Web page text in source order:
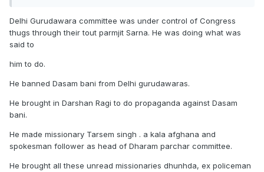
Delhi Gurudawara committee was under control of Congress
thugs through their tout parmjit Sarna. He was doing what was
said to
him to do.
He banned Dasam bani from Delhi gurudawaras.
He brought in Darshan Ragi to do propaganda against Dasam
bani.
He made missionary Tarsem singh . a kala afghana and
spokesman follower as head of Dharam parchar committee.
He brought all these unread missionaries dhunhda, ex policeman